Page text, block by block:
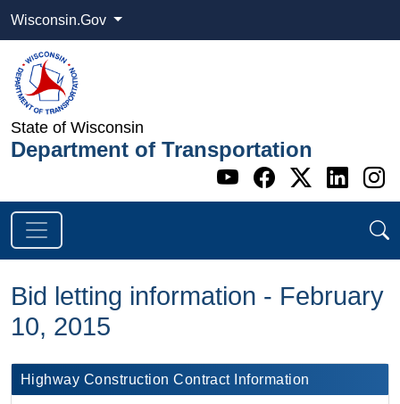
Wisconsin.Gov
State of Wisconsin
Department of Transportation
Go to WI
Go to WI
Go to
Go
Bid letting information - February
10, 2015
​Highway Construction Contract Information